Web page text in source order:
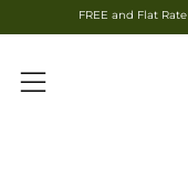
FREE and Flat
Menu